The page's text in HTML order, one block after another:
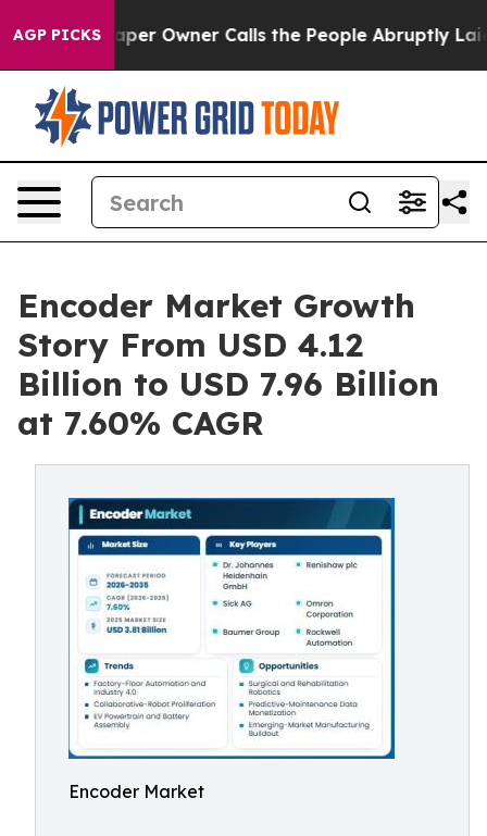
AGP PICKS
Owner Calls the People Abruptly Laid off “Simply a
Encoder Market Growth
Story From USD 4.12
Billion to USD 7.96 Billion
at 7.60% CAGR
Encoder Market